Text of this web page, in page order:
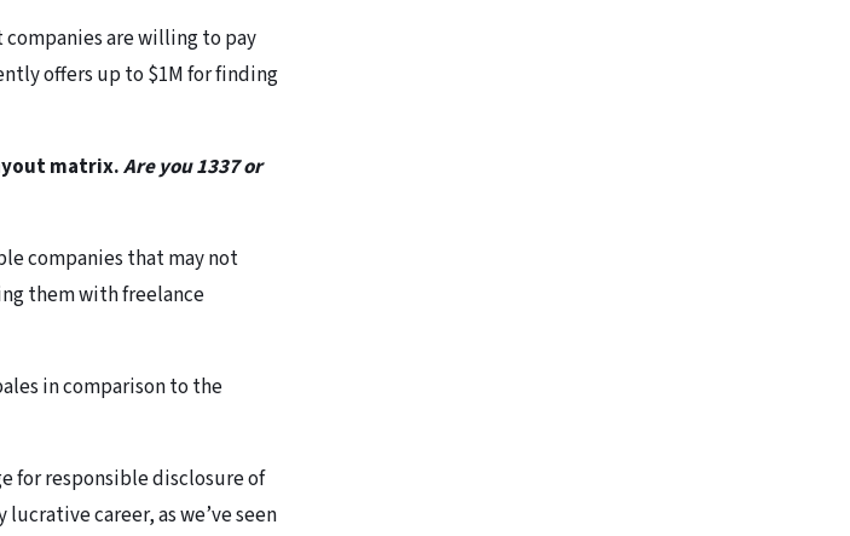
are willing to pay
offers up to $1M for finding
matrix.Are you 1337 or
companies that may not
them with freelance
in comparison to the
for responsible disclosure of
career, as we’ve seen